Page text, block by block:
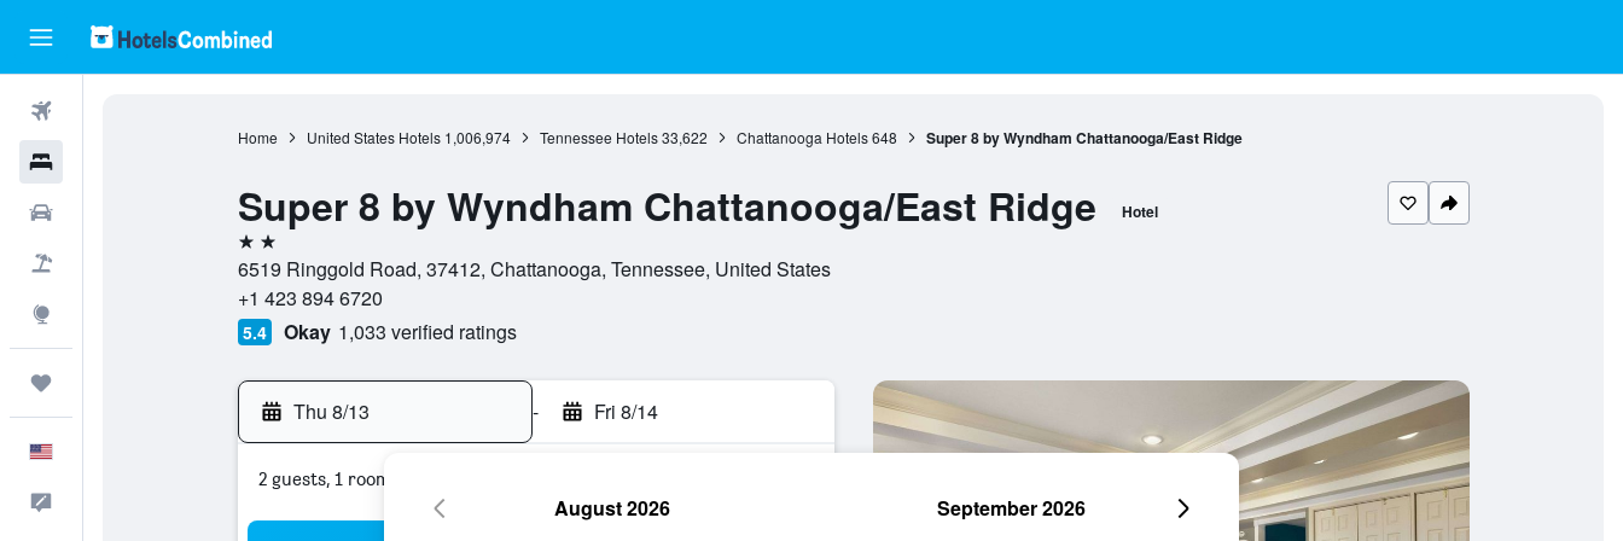
Home United States Hotels 1,006,974 Tennessee Hotels 33,622 Chattanooga Hotels 648 Super 8 by Wyndham Chattanooga/East Ridge
Super 8 by Wyndham Chattanooga/East Ridge Hotel
2 stars
6519 Ringgold Road, 37412, Chattanooga, Tennessee, United States
+1 423 894 6720
5.4 Okay 1,033 verified ratings
Thu 8/13 - Fri 8/14
2 guests, 1 room
August 2026 September 2026